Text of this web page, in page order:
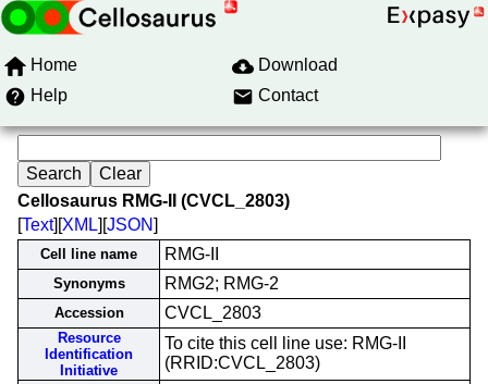
Home
Download
Help
Contact
Cellosaurus RMG-II (CVCL_2803)
[Text][XML][JSON]
Cell line name RMG-II
Synonyms RMG2; RMG-2
Accession CVCL_2803
Resource
Identification
Initiative
To cite this cell line use: RMG-II
(RRID:CVCL_2803)